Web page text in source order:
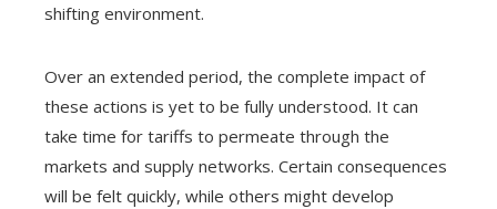
shifting environment.
Over an extended period, the complete impact of
these actions is yet to be fully understood. It can
take time for tariffs to permeate through the
markets and supply networks. Certain consequences
will be felt quickly, while others might develop